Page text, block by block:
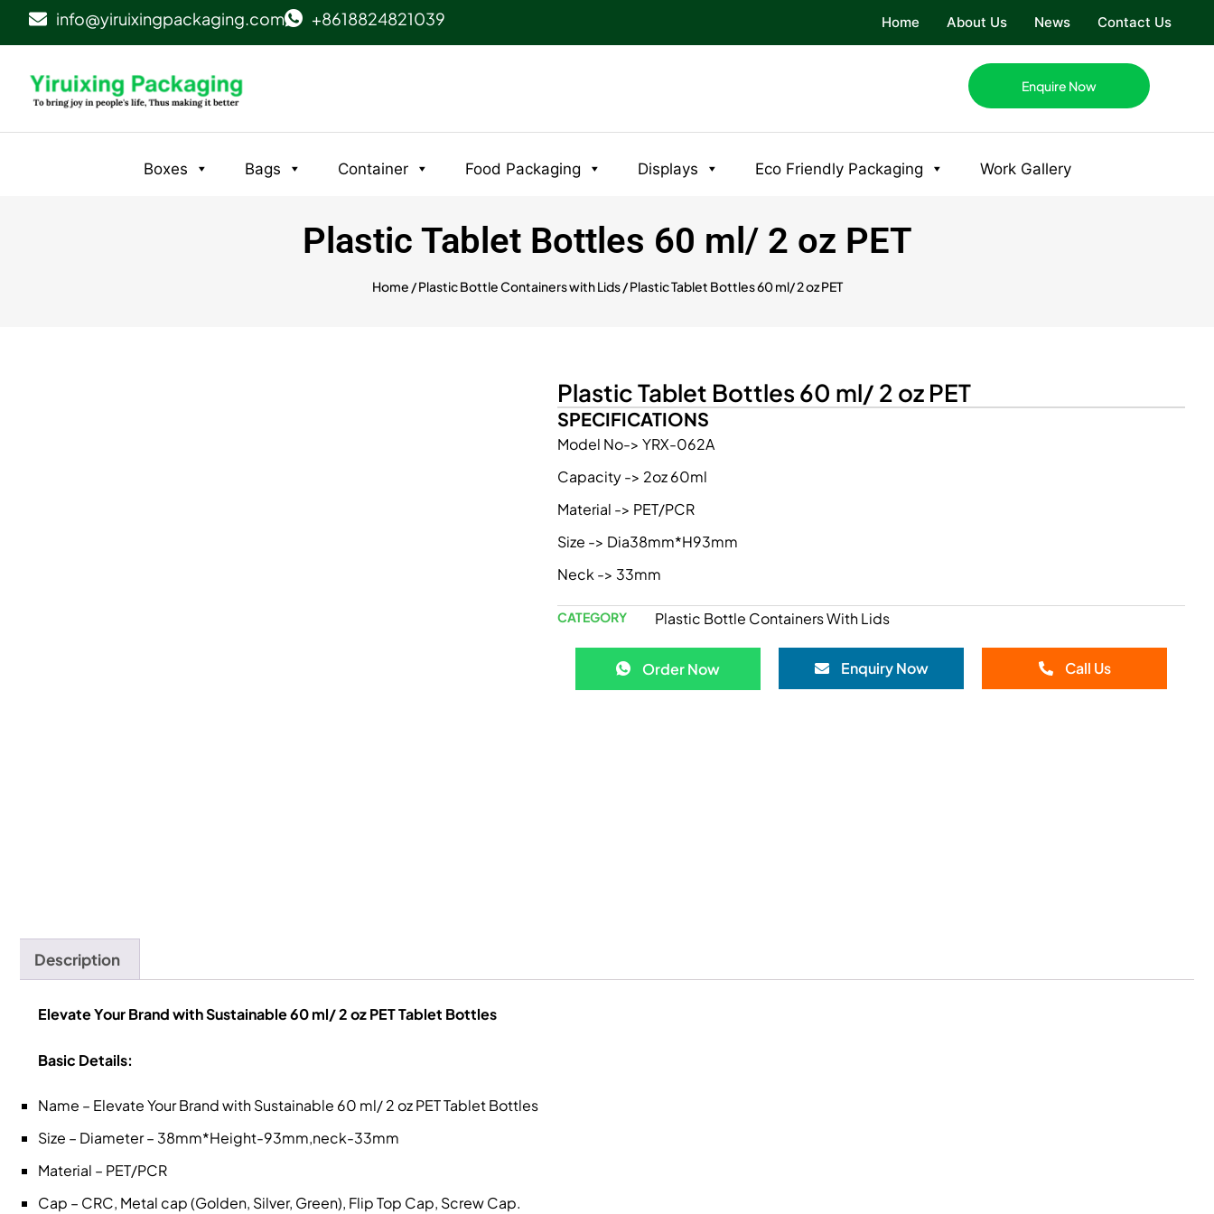
info@yiruixingpackaging.com +8618824821039 Home About Us News Contact Us
Enquire Now
Boxes Bags Container Food Packaging Displays Eco Friendly Packaging Work Gallery
Plastic Tablet Bottles 60 ml/ 2 oz PET
Home /Plastic Bottle Containers with Lids/ Plastic Tablet Bottles 60 ml/ 2 oz PET
Plastic Tablet Bottles 60 ml/ 2 oz PET
SPECIFICATIONS
Model No-> YRX-062A
Capacity -> 2oz 60ml
Material -> PET/PCR
Size -> Dia38mm*H93mm
Neck -> 33mm
CATEGORY Plastic Bottle Containers With Lids
Order Now Enquiry Now Call Us
Description
Elevate Your Brand with Sustainable 60 ml/ 2 oz PET Tablet Bottles
Basic Details:
Name – Elevate Your Brand with Sustainable 60 ml/ 2 oz PET Tablet Bottles
Size – Diameter – 38mm*Height-93mm,neck-33mm
Material – PET/PCR
Cap – CRC, Metal cap (Golden, Silver, Green), Flip Top Cap, Screw Cap.